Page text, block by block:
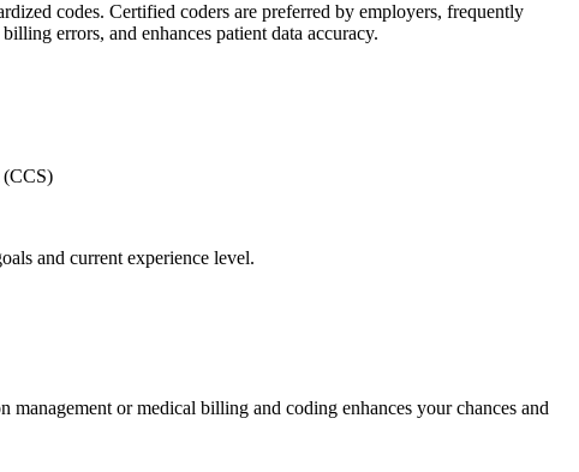
codes. Certified coders are preferred by employers, frequently
errors, ‌and‌ enhances⁤ patient data accuracy.
(CCS)
and current experience level.
or ​medical billing and coding enhances your chances ​and